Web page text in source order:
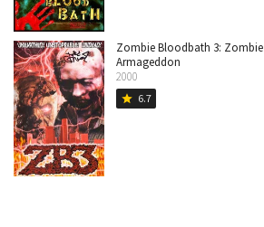
Zombie Bloodbath 3: Zombie
Armageddon
2000
star 6.7